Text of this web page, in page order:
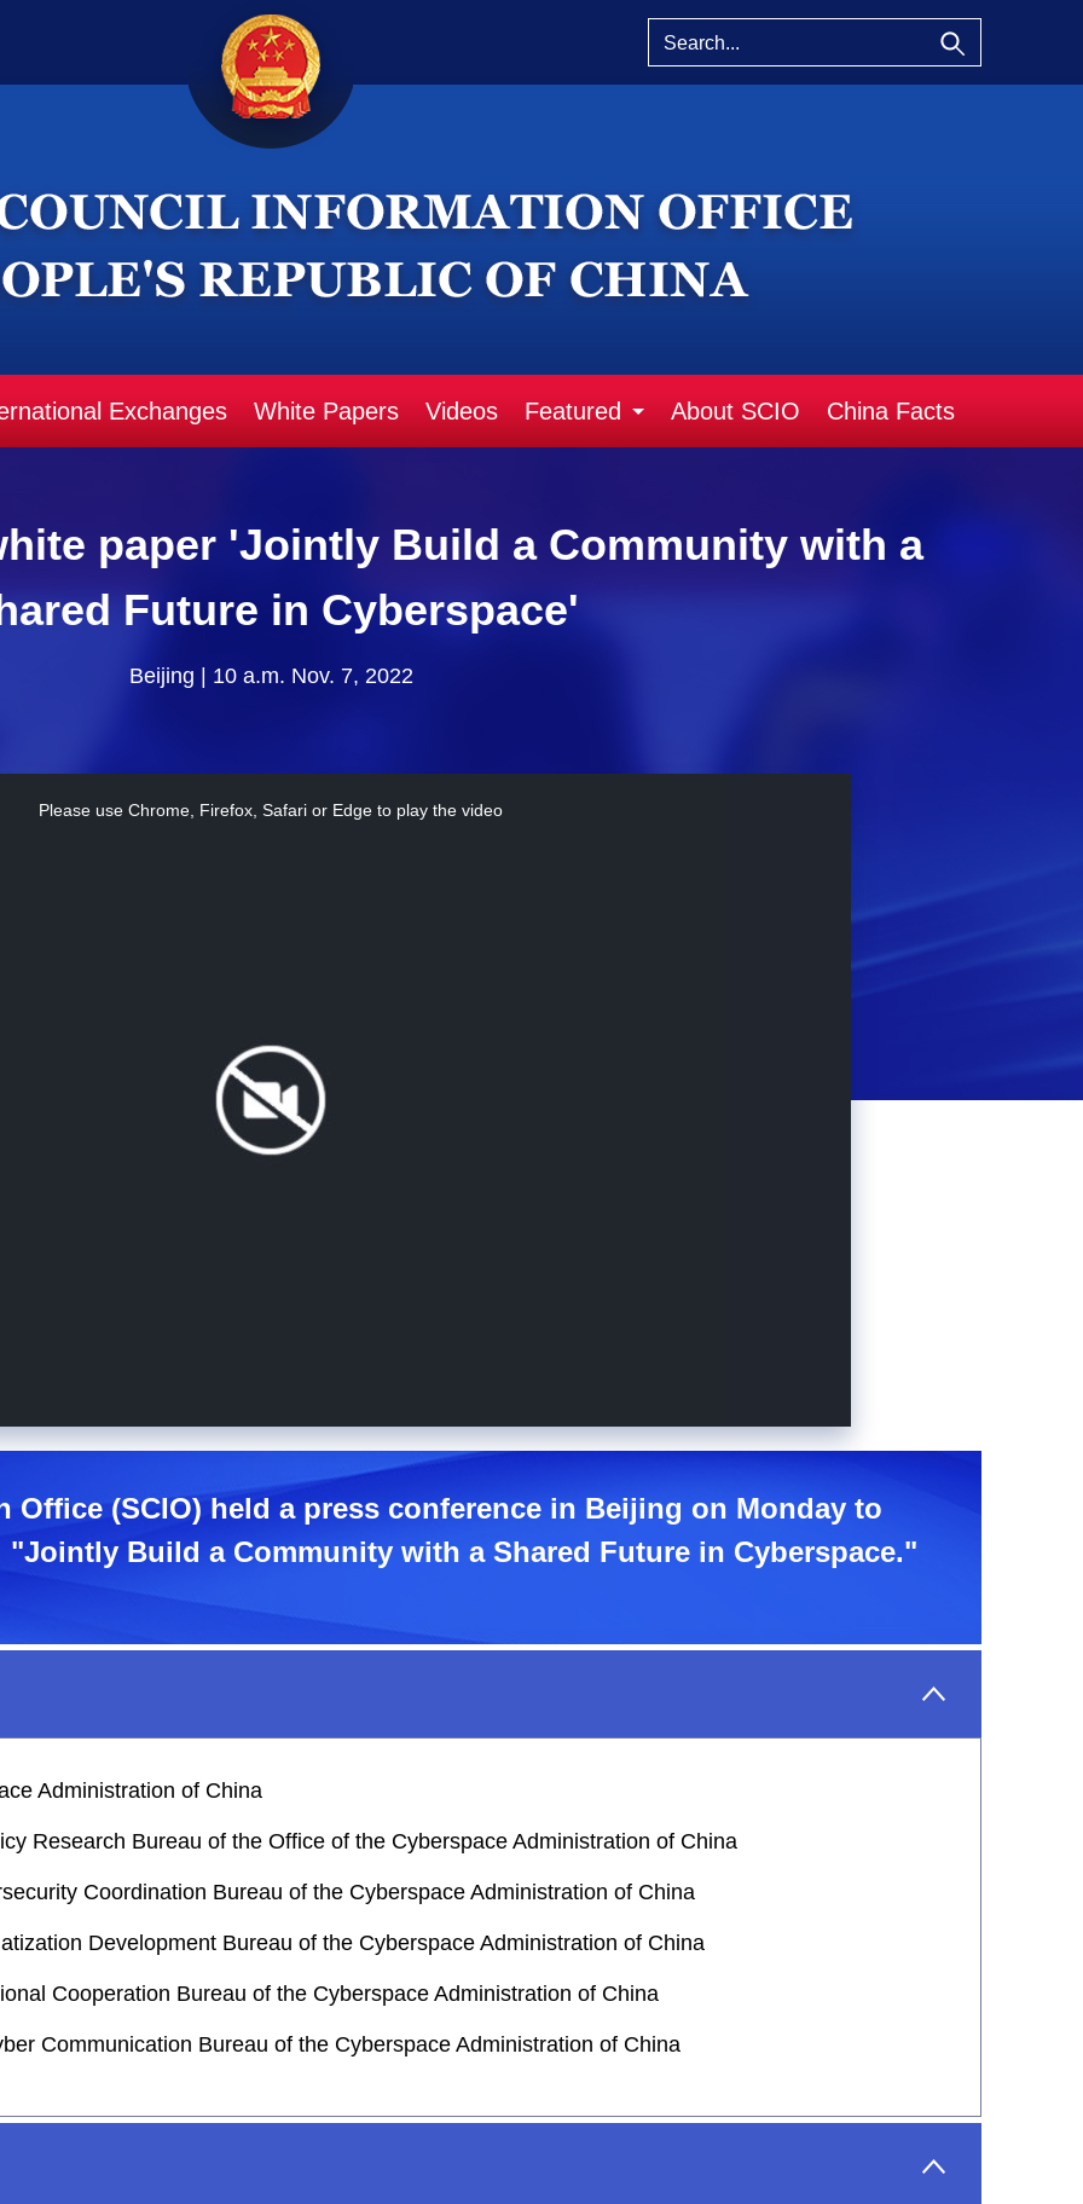
Exchanges White Papers Videos Featured About SCIO China Facts
paper 'Jointly Build a Community with a
Future in Cyberspace'
Beijing | 10 a.m. Nov. 7, 2022
Please use Chrome, Firefox, Safari or Edge to play the video
Office (SCIO) held a press conference in Beijing on Monday to
Build a Community with a Shared Future in Cyberspace."
Administration of China
Research Bureau of the Office of the Cyberspace Administration of China
Coordination Bureau of the Cyberspace Administration of China
Development Bureau of the Cyberspace Administration of China
Cooperation Bureau of the Cyberspace Administration of China
Communication Bureau of the Cyberspace Administration of China